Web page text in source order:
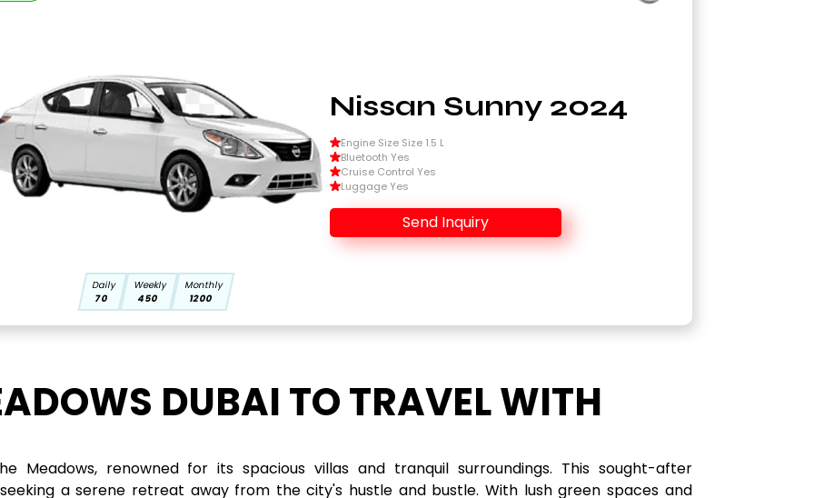
Daily
70
Weekly
450
Monthly
1200
Nissan Sunny 2024
Engine Size Size 1.5 L
Bluetooth Yes
Cruise Control Yes
Luggage Yes
Send Inquiry
DUBAI TO TRAVEL WITH
Meadows, renowned for its spacious villas and tranquil surroundings. This sought-after
a serene retreat away from the city's hustle and bustle. With lush green spaces and